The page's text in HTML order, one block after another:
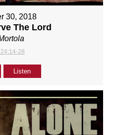
30, 2018
The Lord
28
Listen